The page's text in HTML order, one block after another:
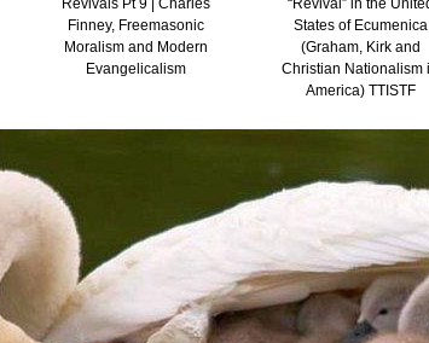
Revivals Pt 9 | Charles
Finney, Freemasonic
Moralism and Modern
Evangelicalism
“Revival” in the
States of Ecumenica
(Graham, Kirk and
Christian Nationalism
America) TTISTF